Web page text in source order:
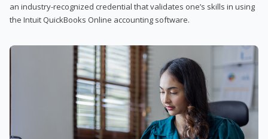
an industry-recognized credential that validates one’s skills in using
the Intuit QuickBooks Online accounting software.